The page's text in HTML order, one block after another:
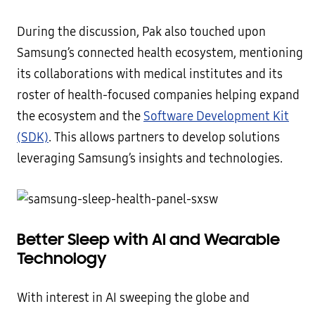
During the discussion, Pak also touched upon
Samsung’s connected health ecosystem, mentioning
its collaborations with medical institutes and its
roster of health-focused companies helping expand
the ecosystem and the Software Development Kit
(SDK). This allows partners to develop solutions
leveraging Samsung’s insights and technologies.
Better Sleep with AI and Wearable
Technology
With interest in AI sweeping the globe and